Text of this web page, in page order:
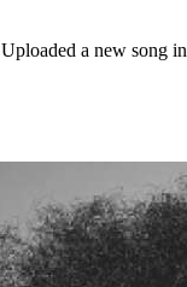
Uploaded a new song in